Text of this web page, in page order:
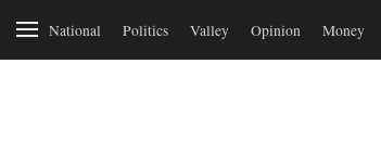
National Politics Valley Opinion Money